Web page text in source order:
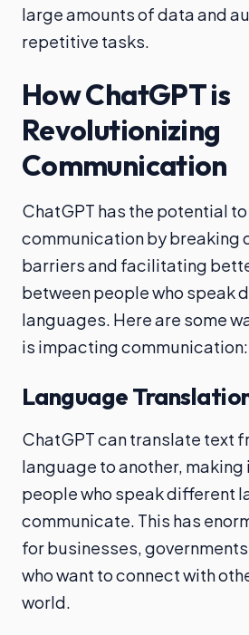
large amounts of data and
repetitive tasks.
How ChatGPT is
Revolutionizing
Communication
ChatGPT has the potential
communication by breaking
barriers and facilitating
between people who speak
languages. Here are some
is impacting communication:
Language
ChatGPT can translate text
language to another,
people who speak different
communicate. This has
for businesses,
who want to connect with
world.